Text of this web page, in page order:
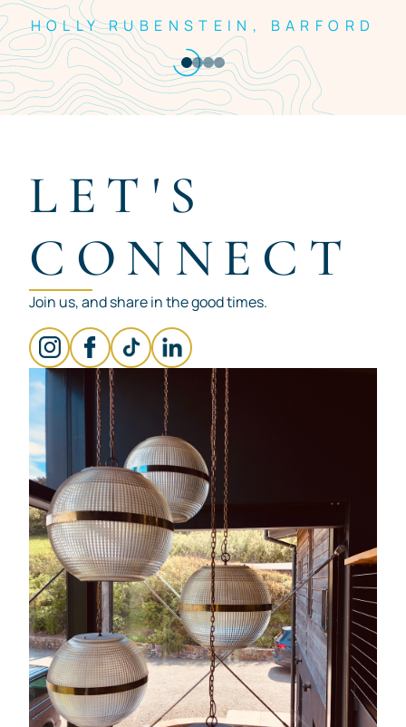
HOLLY RUBENSTEIN, BARFORD
Item
LET'S
CONNECT
Join us, and share in the good times.